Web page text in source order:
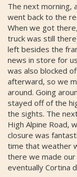
The next morning,
went back to the
When we got
truck was still
left besides the
news in store for
was also blocked
afterward, so we
around. Going
stayed off of the
the sights. The
High Alpine Road,
closure was
time that weather
there we made
eventually Cortina